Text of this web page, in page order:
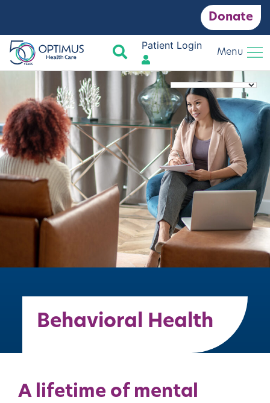
Donate
Search
Patient Login
Menu
Behavioral Health
A lifetime of mental